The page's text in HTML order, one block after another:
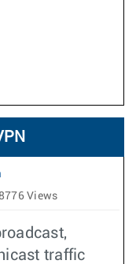
Views
traffic